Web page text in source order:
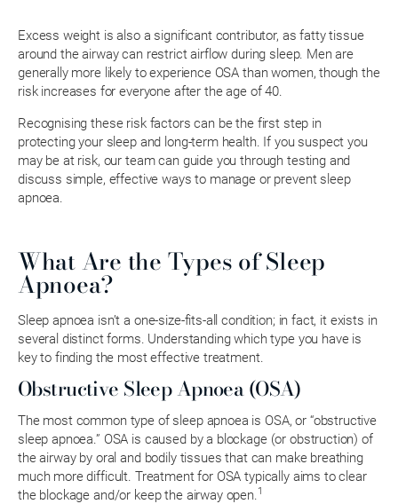
Excess weight is also a significant contributor, as fatty tissue
around the airway can restrict airflow during sleep. Men are
generally more likely to experience OSA than women, though the
risk increases for everyone after the age of 40.
Recognising these risk factors can be the first step in
protecting your sleep and long-term health. If you suspect you
may be at risk, our team can guide you through testing and
discuss simple, effective ways to manage or prevent sleep
apnoea.
What Are the Types of Sleep
Apnoea?
Sleep apnoea isn’t a one-size-fits-all condition; in fact, it exists in
several distinct forms. Understanding which type you have is
key to finding the most effective treatment.
Obstructive Sleep Apnoea (OSA)
The most common type of sleep apnoea is OSA, or “obstructive
sleep apnoea.” OSA is caused by a blockage (or obstruction) of
the airway by oral and bodily tissues that can make breathing
much more difficult. Treatment for OSA typically aims to clear
the blockage and/or keep the airway open. 1